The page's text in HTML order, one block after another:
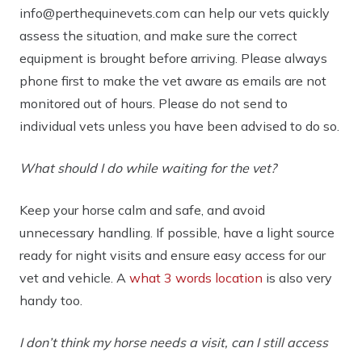
info@perthequinevets.com can help our vets quickly
assess the situation, and make sure the correct
equipment is brought before arriving. Please always
phone first to make the vet aware as emails are not
monitored out of hours. Please do not send to
individual vets unless you have been advised to do so.
What should I do while waiting for the vet?
Keep your horse calm and safe, and avoid
unnecessary handling. If possible, have a light source
ready for night visits and ensure easy access for our
vet and vehicle. A what 3 words location is also very
handy too.
I don’t think my horse needs a visit, can I still access